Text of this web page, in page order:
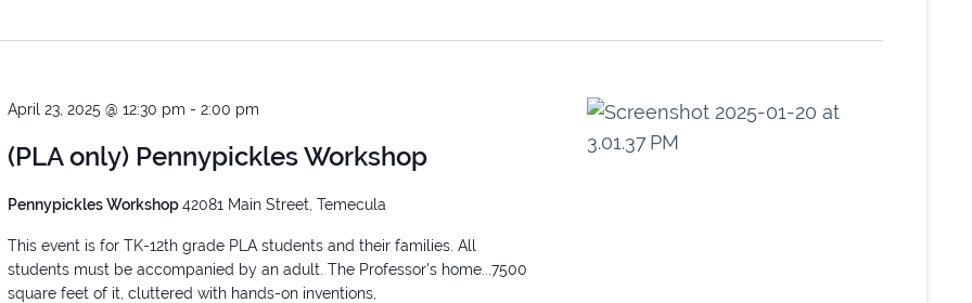
April 23, 2025 @ 12:30 pm - 2:00 pm
(PLA only) Pennypickles Workshop
Pennypickles Workshop42081 Main Street, Temecula
This event is for TK-12th grade PLA students and their families. All
students must be accompanied by an adult. The Professor's home...7500
square feet of it, cluttered with hands-on inventions,